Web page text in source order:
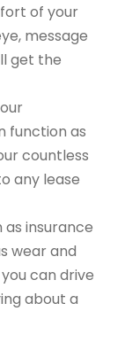
of your
message
get the
function as
countless
any lease
insurance
wear and
can drive
about a